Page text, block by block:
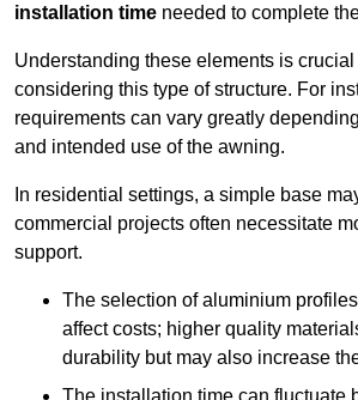
installation time needed to complete
Understanding these elements is
considering this type of structure. For
requirements can vary greatly
and intended use of the awning.
In residential settings, a simple base
commercial projects often necessitate
support.
The selection of aluminium
affect costs; higher quality
durability but may also increase